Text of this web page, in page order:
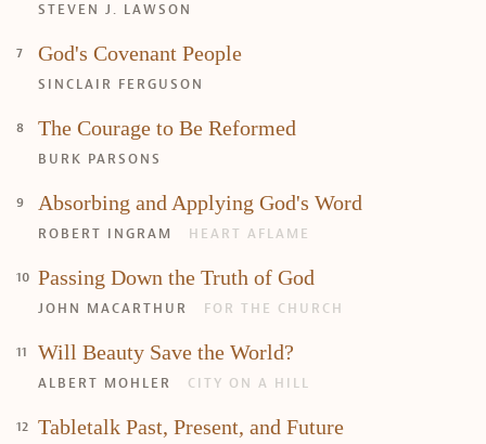
STEVEN J. LAWSON
God's Covenant People
SINCLAIR FERGUSON
The Courage to Be Reformed
BURK PARSONS
Absorbing and Applying God's Word
ROBERT INGRAM HEART AFLAME
Passing Down the Truth of God
JOHN MACARTHUR FOR THE CHURCH
Will Beauty Save the World?
ALBERT MOHLER CITY ON A HILL
Tabletalk Past, Present, and Future